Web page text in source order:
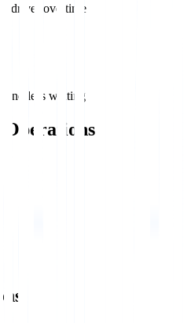
driver overtime
and less waiting
Operations